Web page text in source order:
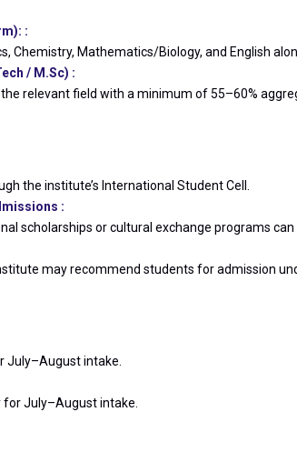
:
Chemistry, Mathematics/Biology, and English
/ M.Sc) :
relevant field with a minimum of 55–60%
the institute’s International Student Cell.
:
scholarships or cultural exchange programs
may recommend students for admission
July–August intake.
July–August intake.